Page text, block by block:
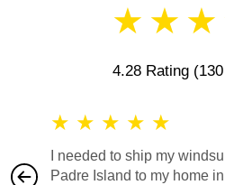
★ ★ ★
4.28 Rating
★ ★ ★ ★ ★
I needed to ship my
Padre Island to my home